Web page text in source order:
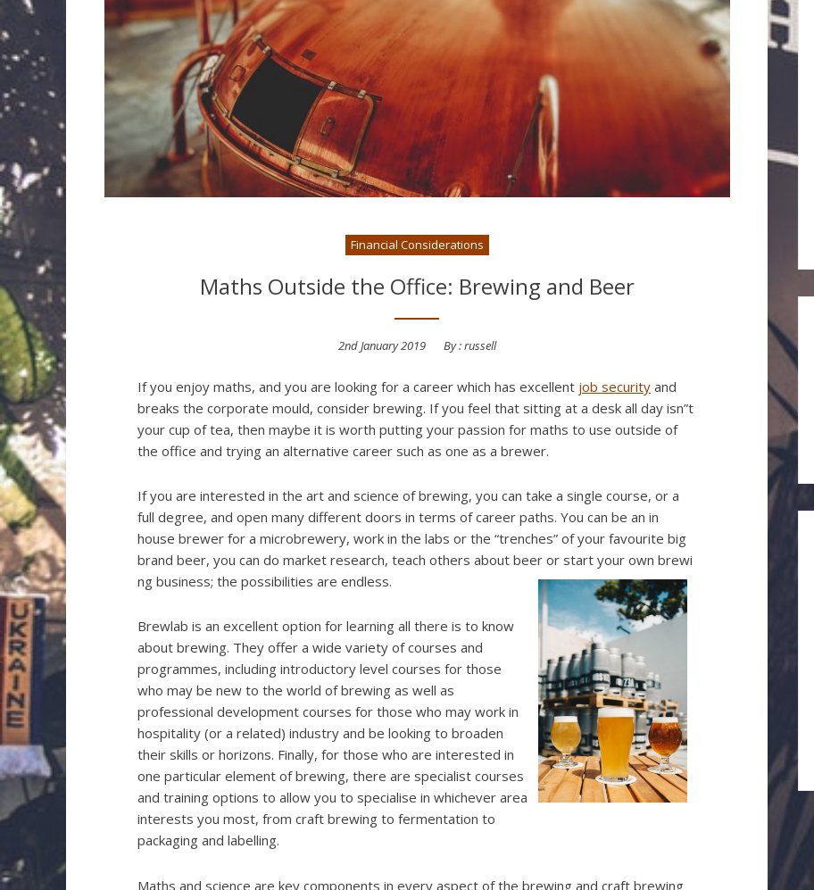
Financial Considerations
Maths Outside the Office: Brewing and Beer
Posted
2nd January 2019 By :russell
If you enjoy maths, and you are looking for a career which has excellent job security and
breaks the corporate mould, consider brewing. If you feel that sitting at a desk all day isn”t
your cup of tea, then maybe it is worth putting your passion for maths to use outside of
the office and trying an alternative career such as one as a brewer.
If you are interested in the art and science of brewing, you can take a single course, or a
full degree, and open many different doors in terms of career paths. You can be an in
house brewer for a microbrewery, work in the labs or the “trenches” of your favourite big
brand beer, you can do market research, teach others about beer or start your own brewi
ng business; the possibilities are endless.
Brewlab is an excellent option for learning all there is to know
about brewing. They offer a wide variety of courses and
programmes, including introductory level courses for those
who may be new to the world of brewing as well as
professional development courses for those who may work in
hospitality (or a related) industry and be looking to broaden
their skills or horizons. Finally, for those who are interested in
one particular element of brewing, there are specialist courses
and training options to allow you to specialise in whichever area
interests you most, from craft brewing to fermentation to
packaging and labelling.
Maths and science are key components in every aspect of the brewing and craft brewing